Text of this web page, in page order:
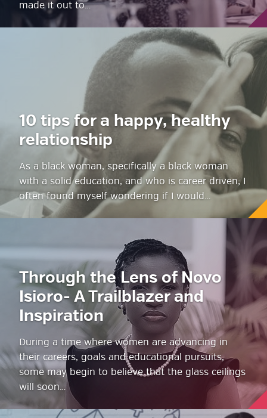
made it out to…
10 tips for a happy, healthy
relationship
As a black woman, specifically a black woman
with a solid education, and who is career driven; I
often found myself wondering if I would…
Through the Lens of Novo
Isioro- A Trailblazer and
Inspiration
During a time where women are advancing in
their careers, goals and educational pursuits,
some may begin to believe that the glass ceilings
will soon…